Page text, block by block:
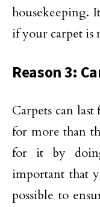
housekeeping.
if your carpet is
Reason 3:
Carpets can
for more than
for it by
important that
possible to